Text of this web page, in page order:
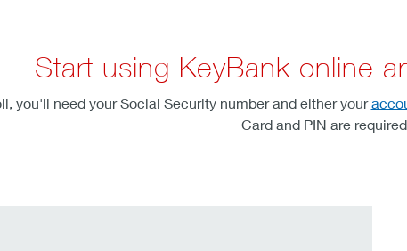
Start using KeyBank online
you'll need your Social Security number and either your
Card and PIN are